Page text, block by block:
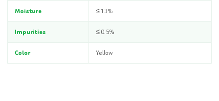
Moisture ≤ 13%
Impurities ≤ 0.5%
Color Yellow